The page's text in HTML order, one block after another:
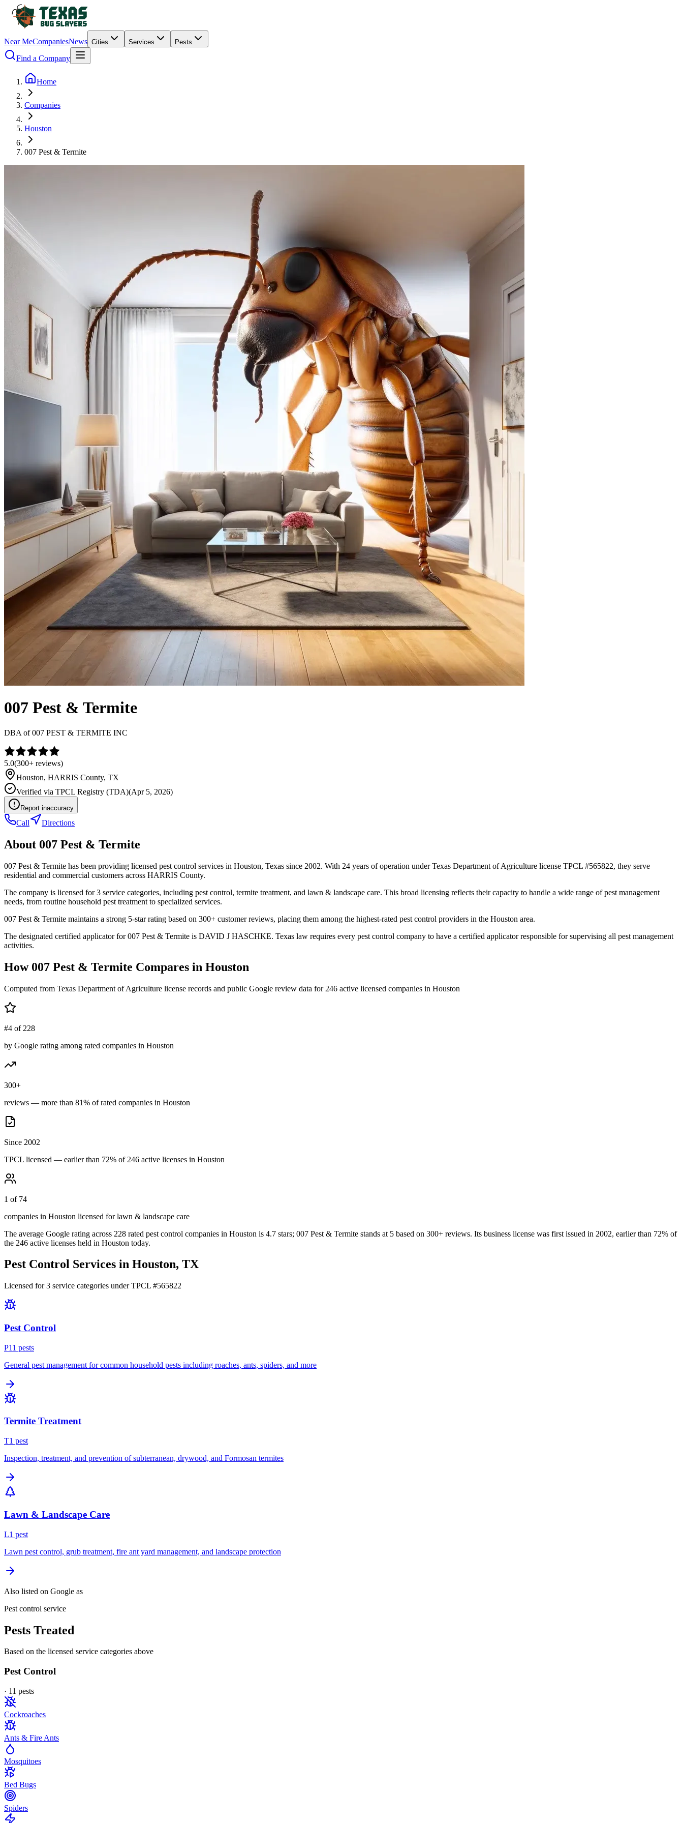
Near MeCompaniesNews Cities Services Pests
Find a Company
Home
Companies
Houston
007 Pest & Termite
007 Pest & Termite
DBA of007 PEST & TERMITE INC
5.0(300+ reviews)
Houston, HARRIS County, TX
Verified via TPCL Registry (TDA)(Apr 5, 2026)
Report inaccuracy
Call Directions
About 007 Pest & Termite
007 Pest & Termite has been providing licensed pest control services in Houston, Texas since 2002. With 24 years of operation under Texas Department of Agriculture license TPCL #565822, they serve
residential and commercial customers across HARRIS County.
The company is licensed for 3 service categories, including pest control, termite treatment, and lawn & landscape care. This broad licensing reflects their capacity to handle a wide range of pest management
needs, from routine household pest treatment to specialized services.
007 Pest & Termite maintains a strong 5-star rating based on 300+ customer reviews, placing them among the highest-rated pest control providers in the Houston area.
The designated certified applicator for 007 Pest & Termite is DAVID J HASCHKE. Texas law requires every pest control company to have a certified applicator responsible for supervising all pest management
activities.
How 007 Pest & Termite Compares in Houston
Computed from Texas Department of Agriculture license records and public Google review data for 246 active licensed companies in Houston
#4 of 228
by Google rating among rated companies in Houston
300+
reviews — more than 81% of rated companies in Houston
Since 2002
TPCL licensed — earlier than 72% of 246 active licenses in Houston
1 of 74
companies in Houston licensed for lawn & landscape care
The average Google rating across 228 rated pest control companies in Houston is 4.7 stars; 007 Pest & Termite stands at 5 based on 300+ reviews. Its business license was first issued in 2002, earlier than 72% of
the 246 active licenses held in Houston today.
Pest Control Services in Houston, TX
Licensed for3 service categories under TPCL #565822
Pest Control
P11 pests
General pest management for common household pests including roaches, ants, spiders, and more
Termite Treatment
T1 pest
Inspection, treatment, and prevention of subterranean, drywood, and Formosan termites
Lawn & Landscape Care
L1 pest
Lawn pest control, grub treatment, fire ant yard management, and landscape protection
Also listed on Google as
Pest control service
Pests Treated
Based on the licensed service categories above
Pest Control
· 11 pests
Cockroaches
Ants & Fire Ants
Mosquitoes
Bed Bugs
Spiders